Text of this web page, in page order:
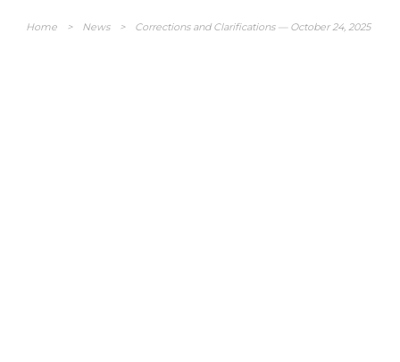
Home > News > Corrections and Clarifications — October 24, 2025